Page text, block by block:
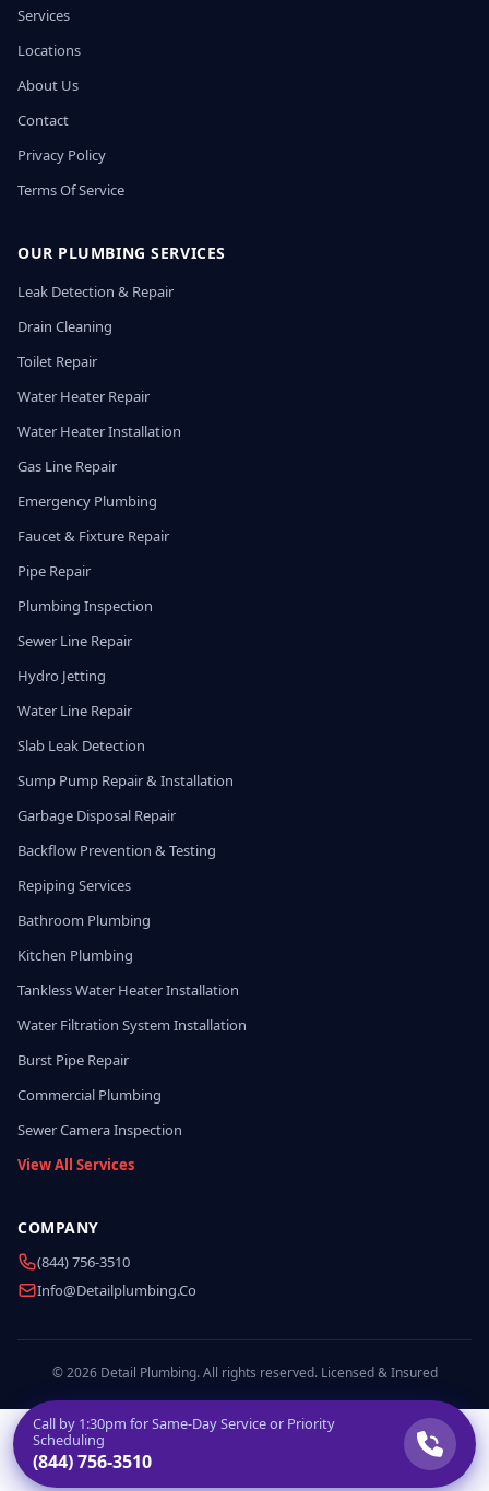
Services
Locations
About Us
Contact
Privacy Policy
Terms Of Service
OUR PLUMBING SERVICES
Leak Detection & Repair
Drain Cleaning
Toilet Repair
Water Heater Repair
Water Heater Installation
Gas Line Repair
Emergency Plumbing
Faucet & Fixture Repair
Pipe Repair
Plumbing Inspection
Sewer Line Repair
Hydro Jetting
Water Line Repair
Slab Leak Detection
Sump Pump Repair & Installation
Garbage Disposal Repair
Backflow Prevention & Testing
Repiping Services
Bathroom Plumbing
Kitchen Plumbing
Tankless Water Heater Installation
Water Filtration System Installation
Burst Pipe Repair
Commercial Plumbing
Sewer Camera Inspection
View All Services
COMPANY
(844) 756-3510
Info@detailplumbing.co
© 2026 Detail Plumbing. All rights reserved. Licensed & Insured
Call by 1:30pm for Same-Day Service or Priority
Scheduling
(844) 756-3510